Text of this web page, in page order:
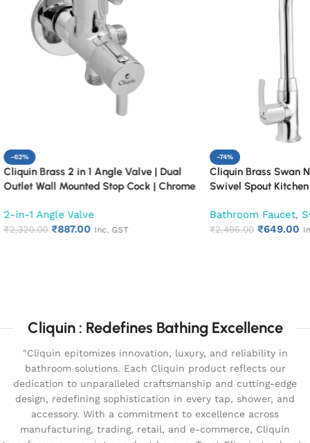
2 in 1 Angle Valve | Dual
Mounted Stop Cock | Chrome
Valve
₹887.00
Inc. GST
Cliquin Brass Swan Neck
Swivel Spout Kitchen Pillar
Bathroom Faucet, Swan
₹649.00 Inc. GST
Cliquin : Redefines Bathing Excellence
"Cliquin epitomizes innovation, luxury, and reliability in
bathroom solutions. Each Cliquin product reflects our
dedication to unparalleled craftsmanship and cutting-edge
design, redefining sophistication in every tap, shower, and
accessory. With a commitment to excellence across
manufacturing, trading, retail, and e-commerce, Cliquin